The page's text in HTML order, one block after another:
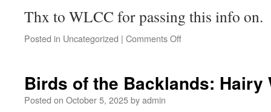
Thx to WLCC for passing this info on.
Posted in Uncategorized | Comments Off
Birds of the Backlands: Hairy
Posted on October 5, 2025byadmin